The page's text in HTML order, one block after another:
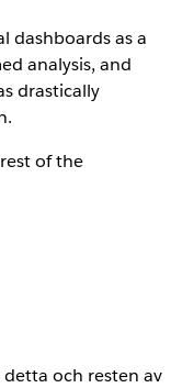
dashboards as a
analysis, and
drastically
of the
och resten av